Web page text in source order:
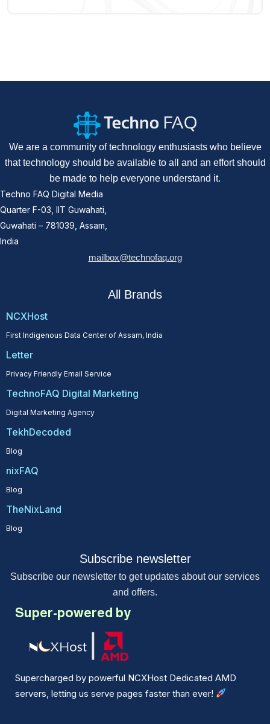
We are a community of technology enthusiasts who believe
that technology should be available to all and an effort should
be made to help everyone understand it.
Techno FAQ Digital Media
Quarter F-03, IIT Guwahati,
Guwahati – 781039, Assam,
India
mailbox@technofaq.org
All Brands
NCXHost
First Indigenous Data Center of Assam, India
Letter
Privacy Friendly Email Service
TechnoFAQ Digital Marketing
Digital Marketing Agency
TekhDecoded
Blog
nixFAQ
Blog
TheNixLand
Blog
Subscribe newsletter
Subscribe our newsletter to get updates about our services
and offers.
Super-powered by
Supercharged by powerful NCXHost Dedicated AMD
servers, letting us serve pages faster than ever!